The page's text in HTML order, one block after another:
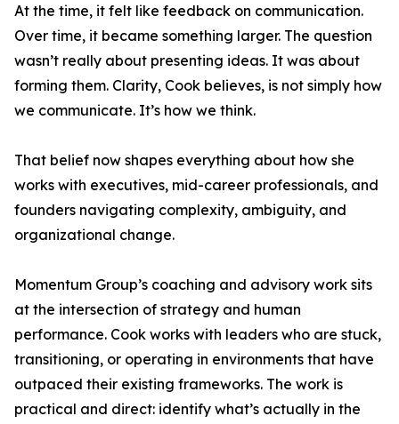
At the time, it felt like feedback on communication.
Over time, it became something larger. The question
wasn’t really about presenting ideas. It was about
forming them. Clarity, Cook believes, is not simply how
we communicate. It’s how we think.
That belief now shapes everything about how she
works with executives, mid-career professionals, and
founders navigating complexity, ambiguity, and
organizational change.
Momentum Group’s coaching and advisory work sits
at the intersection of strategy and human
performance. Cook works with leaders who are stuck,
transitioning, or operating in environments that have
outpaced their existing frameworks. The work is
practical and direct: identify what’s actually in the